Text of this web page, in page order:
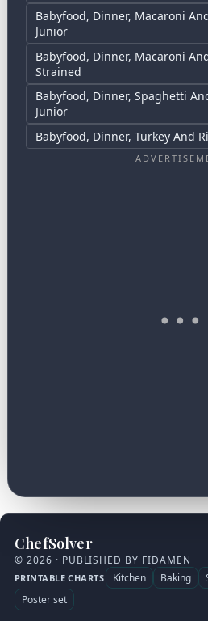
Babyfood, Dinner, Macaroni
Junior
Babyfood, Dinner, Macaroni
Strained
Babyfood, Dinner, Spaghetti
Junior
Babyfood, Dinner, Turkey And
ChefSolver
© 2026 · PUBLISHED BY FIDAMEN
PRINTABLE CHARTS Kitchen Baking
Poster set